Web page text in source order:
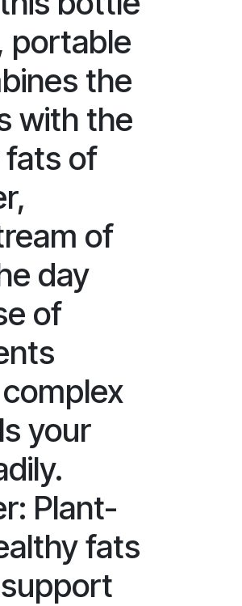
portable
the
with the
fats of
of
day
of
your
Plant-
fats